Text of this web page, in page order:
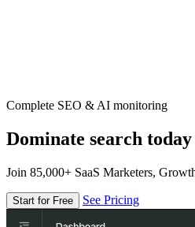
Complete SEO & AI monitoring
Dominate search
Join 85,000+ SaaS Marketers,
Start for Free See Pricing